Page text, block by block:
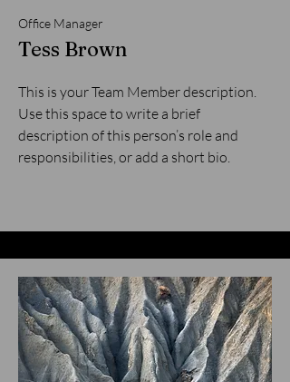
Office Manager
Tess Brown
This is your Team Member description.
Use this space to write a brief
description of this person’s role and
responsibilities, or add a short bio.